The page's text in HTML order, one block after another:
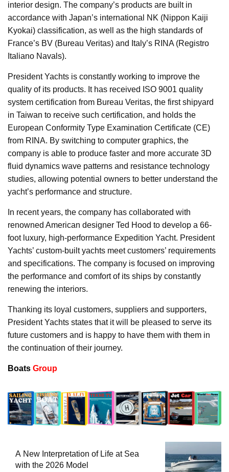
interior design. The company’s products are built in
accordance with Japan’s international NK (Nippon Kaiji
Kyokai) classification, as well as the high standards of
France’s BV (Bureau Veritas) and Italy’s RINA (Registro
Italiano Navals).
President Yachts is constantly working to improve the
quality of its products. It has received ISO 9001 quality
system certification from Bureau Veritas, the first shipyard
in Taiwan to receive such certification, and holds the
European Conformity Type Examination Certificate (CE)
from RINA. By switching to computer graphics, the
company is able to produce faster and more accurate 3D
fluid dynamics wave patterns and resistance technology
studies, allowing potential owners to better understand the
yacht’s performance and structure.
In recent years, the company has collaborated with
renowned American designer Ted Hood to develop a 66-
foot luxury, high-performance Expedition Yacht. President
Yachts’ custom-built yachts meet customers’ requirements
and specifications. The company is focused on improving
the performance and comfort of its ships by constantly
renewing the interiors.
Thanking its loyal customers, suppliers and supporters,
President Yachts states that it will be pleased to serve its
future customers and is happy to have them with them in
the continuation of their journey.
Boats Group
A New Interpretation of Life at Sea
with the 2026 Model